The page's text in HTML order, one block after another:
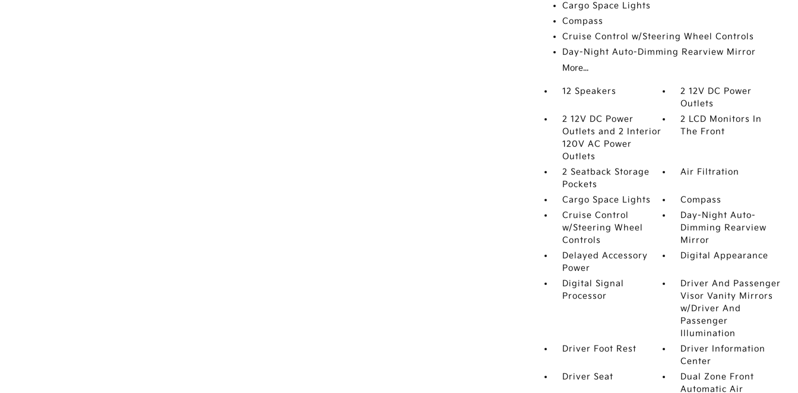
Cargo Space Lights
Compass
Cruise Control w/Steering Wheel Controls
Day-Night Auto-Dimming Rearview Mirror
More...
12 Speakers
2 12V DC Power
Outlets
2 12V DC Power
Outlets and 2 Interior
120V AC Power
Outlets
2 LCD Monitors In
The Front
2 Seatback Storage
Pockets
Air Filtration
Cargo Space Lights
Compass
Cruise Control
w/Steering Wheel
Controls
Day-Night Auto-
Dimming Rearview
Mirror
Delayed Accessory
Power
Digital Appearance
Digital Signal
Processor
Driver And Passenger
Visor Vanity Mirrors
w/Driver And
Passenger
Illumination
Driver Foot Rest
Driver Information
Center
Driver Seat
Dual Zone Front
Automatic Air